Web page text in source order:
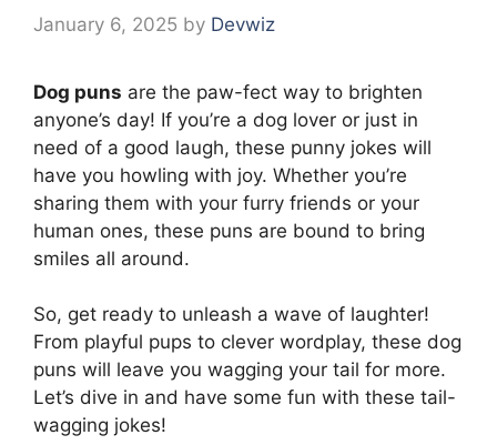
January 6, 2025 by Devwiz
Dog puns are the paw-fect way to brighten
anyone’s day! If you’re a dog lover or just in
need of a good laugh, these punny jokes will
have you howling with joy. Whether you’re
sharing them with your furry friends or your
human ones, these puns are bound to bring
smiles all around.
So, get ready to unleash a wave of laughter!
From playful pups to clever wordplay, these dog
puns will leave you wagging your tail for more.
Let’s dive in and have some fun with these tail-
wagging jokes!